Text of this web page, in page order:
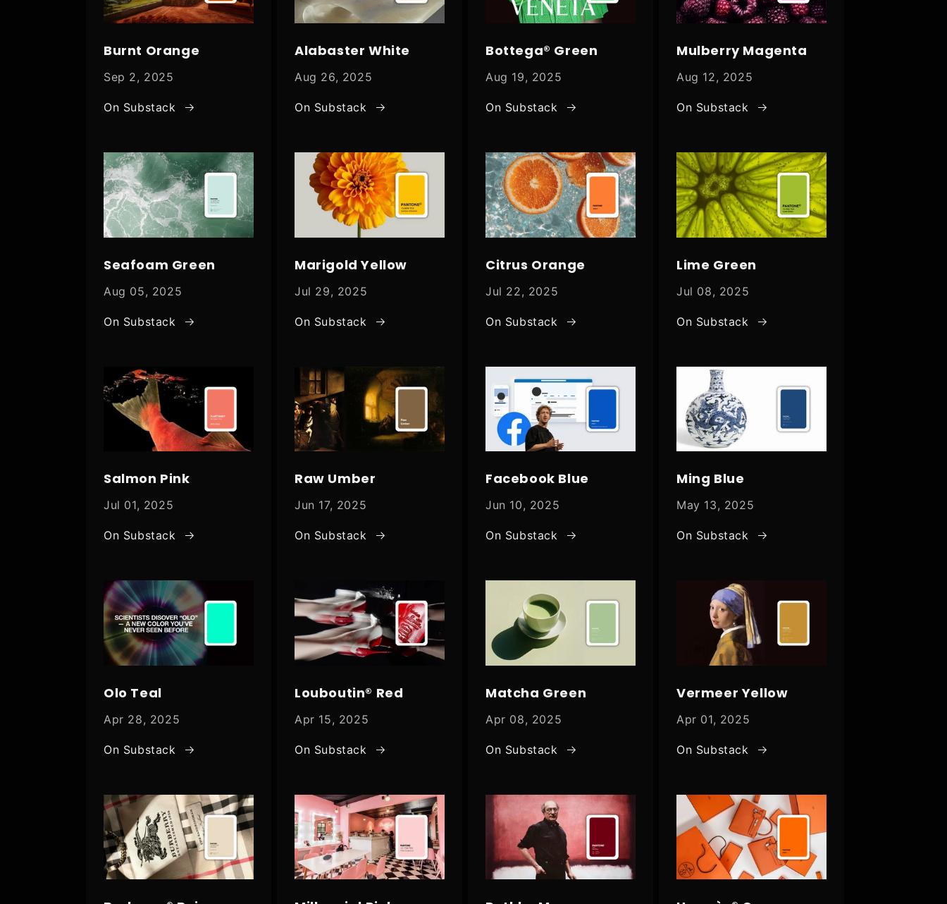
Burnt Orange
Sep 2, 2025
On Substack
Alabaster White
Aug 26, 2025
On Substack
Bottega® Green
Aug 19, 2025
On Substack
Mulberry Magenta
Aug 12, 2025
On Substack
Seafoam Green
Aug 05, 2025
On Substack
Marigold Yellow
Jul 29, 2025
On Substack
Citrus Orange
Jul 22, 2025
On Substack
Lime Green
Jul 08, 2025
On Substack
Salmon Pink
Jul 01, 2025
On Substack
Raw Umber
Jun 17, 2025
On Substack
Facebook Blue
Jun 10, 2025
On Substack
Ming Blue
May 13, 2025
On Substack
Olo Teal
Apr 28, 2025
On Substack
Louboutin® Red
Apr 15, 2025
On Substack
Matcha Green
Apr 08, 2025
On Substack
Vermeer Yellow
Apr 01, 2025
On Substack